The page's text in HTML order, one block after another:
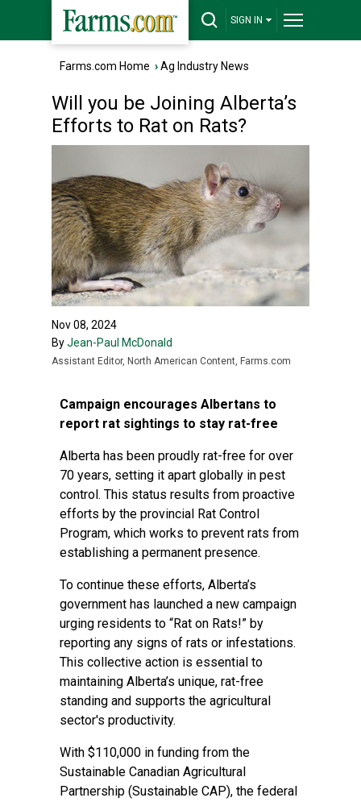
SIGN IN
Farms.com Home ›Ag Industry News
Will you be Joining Alberta’s
Efforts to Rat on Rats?
Nov 08, 2024
ByJean-Paul McDonald
Assistant Editor, North American Content, Farms.com
Campaign encourages Albertans to
report rat sightings to stay rat-free
Alberta has been proudly rat-free for over
70 years, setting it apart globally in pest
control. This status results from proactive
efforts by the provincial Rat Control
Program, which works to prevent rats from
establishing a permanent presence.
To continue these efforts, Alberta’s
government has launched a new campaign
urging residents to “Rat on Rats!” by
reporting any signs of rats or infestations.
This collective action is essential to
maintaining Alberta’s unique, rat-free
standing and supports the agricultural
sector's productivity.
With $110,000 in funding from the
Sustainable Canadian Agricultural
Partnership (Sustainable CAP), the federal